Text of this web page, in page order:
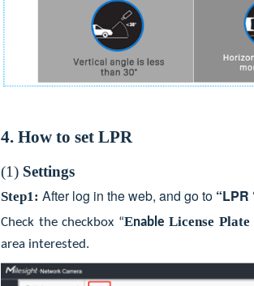
4. How to set LPR
(1) Settings
Step1: After log in the web, and go to “LPR
Check the checkbox “EnableLicense
area interested.